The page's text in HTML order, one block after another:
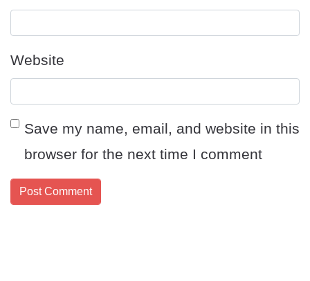
Website
Save my name, email, and website in this
browser for the next time I comment